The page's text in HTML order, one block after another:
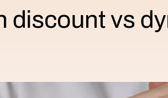
discount vs